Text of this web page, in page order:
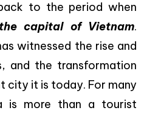
to the period when
capital of Vietnam.
witnessed the rise and
and the transformation
city it is today. For many
is more than a tourist